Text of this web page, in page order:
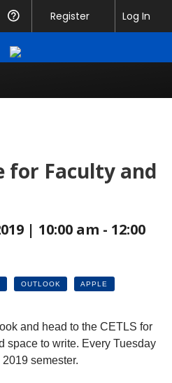
for Faculty and
| 10:00 am - 12:00
OUTLOOK APPLE
and head to the CETLS for
space to write. Every Tuesday
semester.
Help
Register Log In